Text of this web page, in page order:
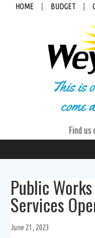
HOME BUDGET
This is
come
Find us
Public
Services
June 21, 2023